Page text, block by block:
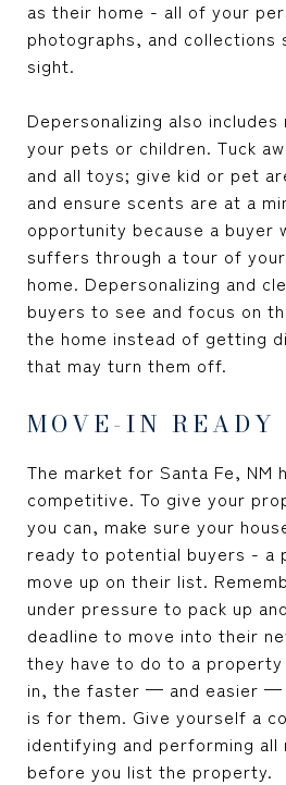
as their home - all of your
photographs, and collections
sight.
Depersonalizing also
your pets or children. Tuck
and all toys; give kid or pet
and ensure scents are at a
opportunity because a buyer
suffers through a tour of
home. Depersonalizing and
buyers to see and focus on
the home instead of getting
that may turn them off.
MOVE-IN READY
The market for Santa Fe, NM
competitive. To give your
you can, make sure your
ready to potential buyers - a
move up on their list.
under pressure to pack up
deadline to move into their
they have to do to a
in, the faster — and easier —
is for them. Give yourself a
identifying and performing all
before you list the property.